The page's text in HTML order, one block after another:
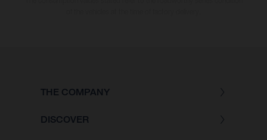
THE COMPANY
DISCOVER